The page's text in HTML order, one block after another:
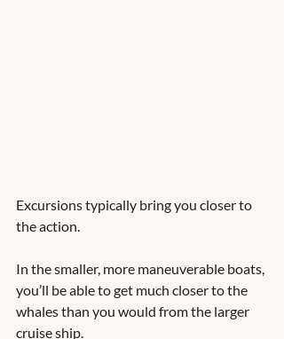
Excursions typically bring you closer to
the action.
In the smaller, more maneuverable boats,
you’ll be able to get much closer to the
whales than you would from the larger
cruise ship.